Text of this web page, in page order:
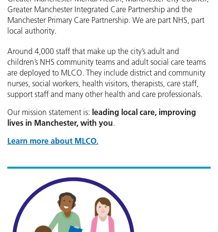
Greater Manchester Integrated Care Partnership and the
Manchester Primary Care Partnership. We are part NHS, part
local authority.
Around 4,000 staff that make up the city’s adult and
children’s NHS community teams and adult social care teams
are deployed to MLCO. They include district and community
nurses, social workers, health visitors, therapists, care staff,
support staff and many other health and care professionals.
Our mission statement is: leading local care, improving
lives in Manchester, with you.
Learn more about MLCO.